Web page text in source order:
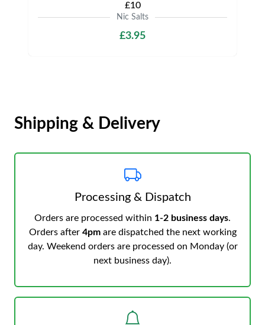
£10
Nic Salts
£3.95
Shipping & Delivery
Processing & Dispatch
Orders are processed within 1-2 business days.
Orders after 4pmare dispatched the next working
day. Weekend orders are processed on Monday (or
next business day).